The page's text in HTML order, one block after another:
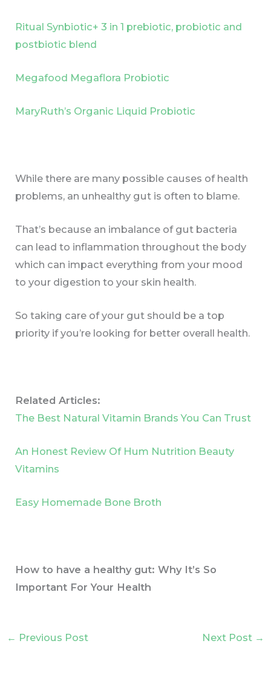
Ritual Synbiotic+ 3 in 1 prebiotic, probiotic and
postbiotic blend
Megafood Megaflora Probiotic
MaryRuth’s Organic Liquid Probiotic
While there are many possible causes of health
problems, an unhealthy gut is often to blame.
That’s because an imbalance of gut bacteria
can lead to inflammation throughout the body
which can impact everything from your mood
to your digestion to your skin health.
So taking care of your gut should be a top
priority if you’re looking for better overall health.
Related Articles:
The Best Natural Vitamin Brands You Can Trust
An Honest Review Of Hum Nutrition Beauty
Vitamins
Easy Homemade Bone Broth
How to have a healthy gut: Why It’s So
Important For Your Health
← Previous Post Next Post →